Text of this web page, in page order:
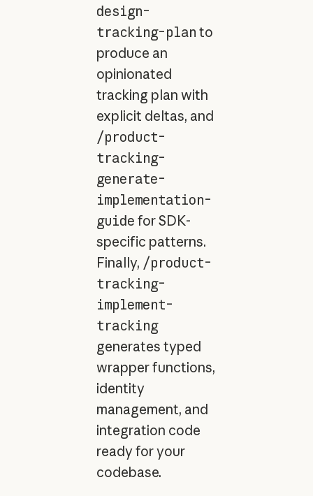
design-
tracking-plan to
produce an
opinionated
tracking plan with
explicit deltas, and
/product-
tracking-
generate-
implementation-
guide for SDK-
specific patterns.
Finally, /product-
tracking-
implement-
tracking
generates typed
wrapper functions,
identity
management, and
integration code
ready for your
codebase.